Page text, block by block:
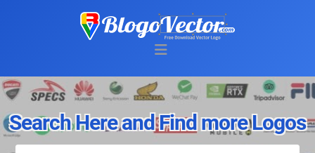
Search Here and Find more Logos